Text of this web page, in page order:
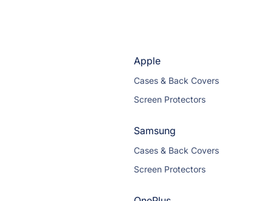
Apple
Cases & Back Covers
Screen Protectors
Samsung
Cases & Back Covers
Screen Protectors